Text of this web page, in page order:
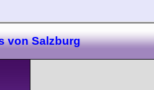
von Salzburg